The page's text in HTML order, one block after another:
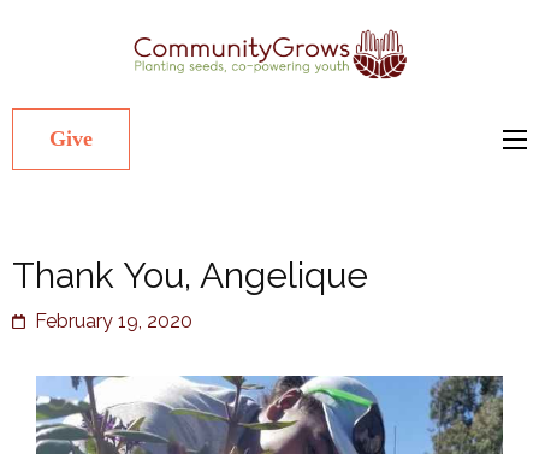
communities.
Give
Thank You, Angelique
February 19, 2020